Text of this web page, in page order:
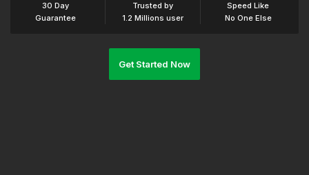
30 Day
Guarantee
Trusted by
1.2 Millions user
Speed Like
No One Else
Get Started Now